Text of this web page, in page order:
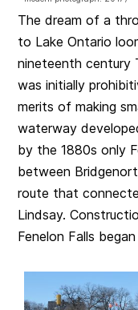
The dream of a
to Lake Ontario
nineteenth century
was initially
merits of making
waterway
by the 1880s only
between
route that
Lindsay.
Fenelon Falls